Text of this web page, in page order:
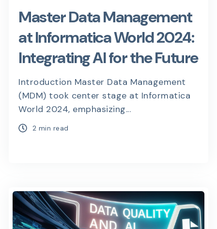
Master Data Management
at Informatica World 2024:
Integrating AI for the Future
Introduction Master Data Management
(MDM) took center stage at Informatica
World 2024, emphasizing...
2 min read